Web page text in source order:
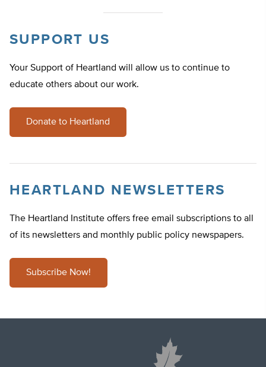
SUPPORT US
Your Support of Heartland will allow us to continue to
educate others about our work.
Donate to Heartland
HEARTLAND NEWSLETTERS
The Heartland Institute offers free email subscriptions to all
of its newsletters and monthly public policy newspapers.
Subscribe Now!